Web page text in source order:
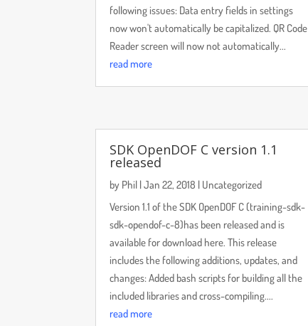
following issues: Data entry fields in settings
now won't automatically be capitalized. QR Code
Reader screen will now not automatically...
read more
SDK OpenDOF C version 1.1
released
by Phil |Jan 22, 2018 | Uncategorized
Version 1.1 of the SDK OpenDOF C (training-sdk-
sdk-opendof-c-8)has been released and is
available for download here. This release
includes the following additions, updates, and
changes: Added bash scripts for building all the
included libraries and cross-compiling....
read more